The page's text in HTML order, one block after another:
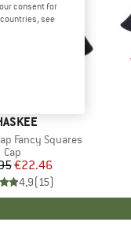
Fancy Squares
Product group
Cap
Price
Reduced Price
€22.46
4,9(15)
consent for
see